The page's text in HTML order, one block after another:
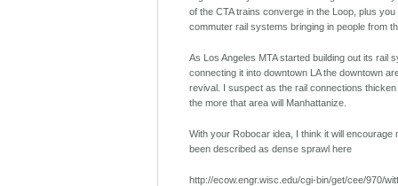
of the CTA trains converge in the Loop, plus
commuter rail systems bringing in people from
As Los Angeles MTA started building out its rail
connecting it into downtown LA the downtown
revival. I suspect as the rail connections
the more that area will Manhattanize.
With your Robocar idea, I think it will encourage
been described as dense sprawl here
http://ecow.engr.wisc.edu/cgi-bin/get/cee/970/